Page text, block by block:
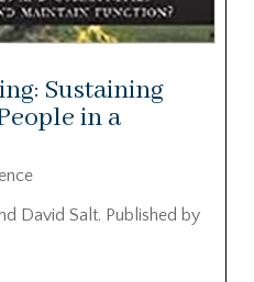
Sustaining
in a
David Salt. Published by